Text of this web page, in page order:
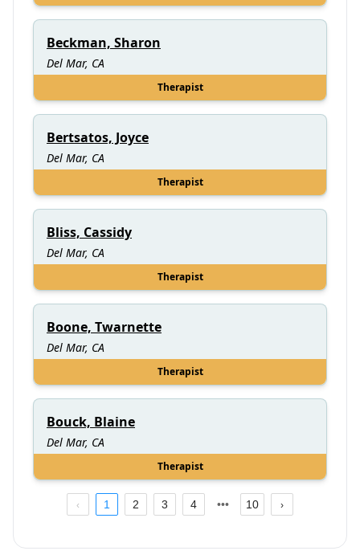
Beckman, Sharon
Del Mar, CA
Therapist
Bertsatos, Joyce
Del Mar, CA
Therapist
Bliss, Cassidy
Del Mar, CA
Therapist
Boone, Twarnette
Del Mar, CA
Therapist
Bouck, Blaine
Del Mar, CA
Therapist
1 2 3 4 10